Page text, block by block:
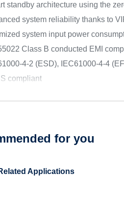
standby architecture using the
system reliability thanks to
system input power
Class B conducted EMI
4-2 (ESD), IEC61000-4-4
compliant
for you
Applications